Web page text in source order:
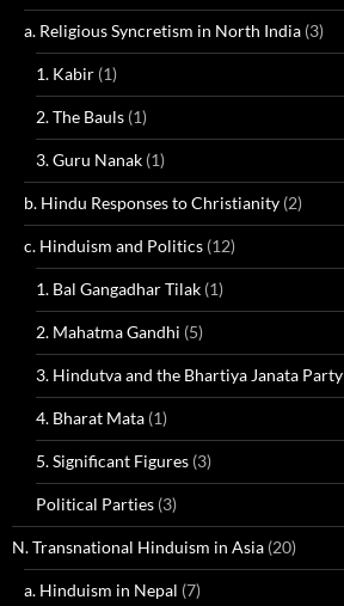
a. Religious Syncretism in North India (3)
1. Kabir (1)
2. The Bauls (1)
3. Guru Nanak (1)
b. Hindu Responses to Christianity (2)
c. Hinduism and Politics (12)
1. Bal Gangadhar Tilak (1)
2. Mahatma Gandhi (5)
3. Hindutva and the Bhartiya Janata Party
4. Bharat Mata (1)
5. Significant Figures (3)
Political Parties (3)
N. Transnational Hinduism in Asia (20)
a. Hinduism in Nepal (7)